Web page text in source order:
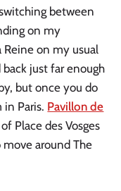
between
on my
Reine on my usual
just far enough
but once you do
in Paris. Pavillon de
Place des Vosges
around The